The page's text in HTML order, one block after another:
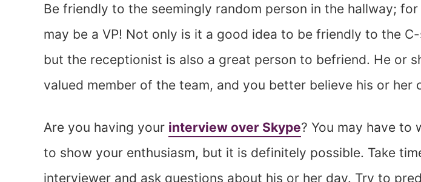
Be friendly to the seemingly random person in the hallway;
may be a VP! Not only is it a good idea to be friendly to the
but the receptionist is also a great person to befriend. He or
valued member of the team, and you better believe his or her
Are you having your interview over Skype? You may have to
to show your enthusiasm, but it is definitely possible. Take
interviewer and ask questions about his or her day. Try to